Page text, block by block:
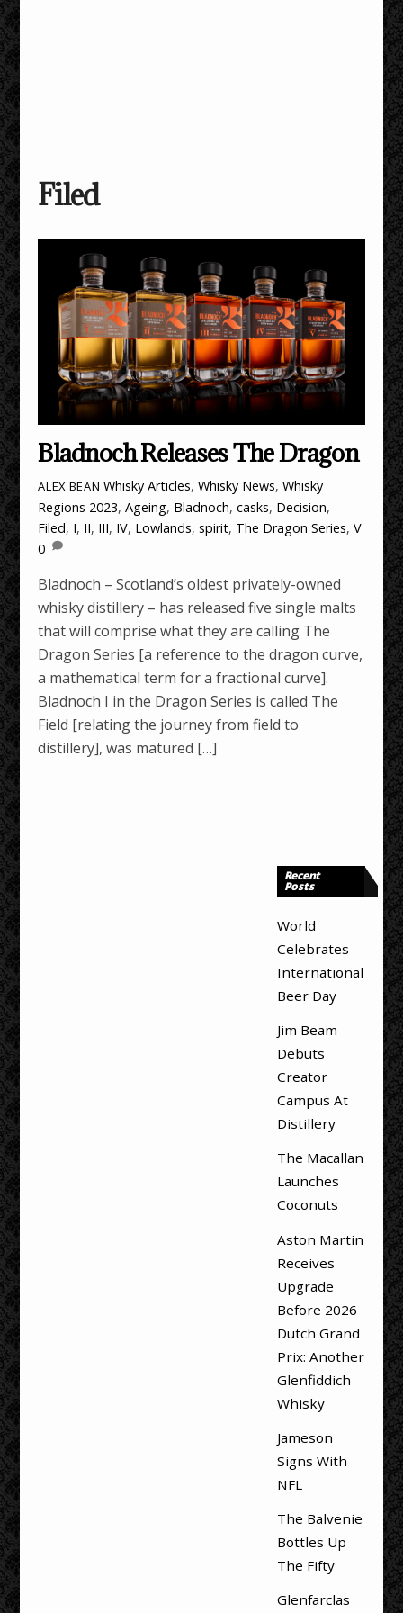
Filed
Bladnoch Releases The Dragon
ALEX BEAN Whisky Articles,Whisky News,Whisky
Regions 2023,Ageing, Bladnoch,casks, Decision,
Filed, I, II, III, IV, Lowlands,spirit, The Dragon Series,V
0
Bladnoch – Scotland’s oldest privately-owned
whisky distillery – has released five single malts
that will comprise what they are calling The
Dragon Series [a reference to the dragon curve,
a mathematical term for a fractional curve].
Bladnoch I in the Dragon Series is called The
Field [relating the journey from field to
distillery], was matured […]
Recent
Posts
World
Celebrates
International
Beer Day
Jim Beam
Debuts
Creator
Campus At
Distillery
The Macallan
Launches
Coconuts
Aston Martin
Receives
Upgrade
Before 2026
Dutch Grand
Prix: Another
Glenfiddich
Whisky
Jameson
Signs With
NFL
The Balvenie
Bottles Up
The Fifty
Glenfarclas